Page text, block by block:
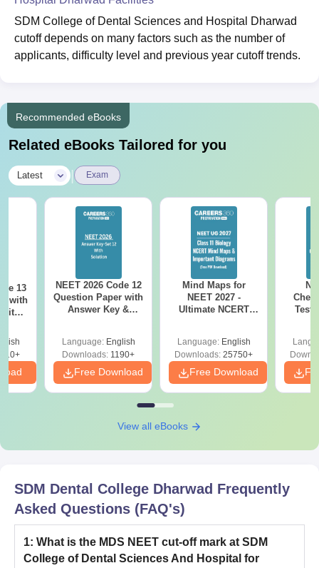
SDM College of Dental Sciences and Hospital Dharwad
cutoff depends on many factors such as the number of
applicants, difficulty level and previous year cutoff trends.
Recommended eBooks
Related eBooks Tailored for you
Latest Exam
13
with
with
NEET 2026 Code 12
Question Paper with
Answer Key &
NEET Prep
Language: English
Downloads: 1190+
Free Download
Mind Maps for
NEET 2027 -
Ultimate NCERT
Revision Guide PDF
Language: English
Downloads: 25750+
Free Download
Test
View all eBooks
SDM Dental College Dharwad Frequently
Asked Questions (FAQ's)
1: What is the MDS NEET cut-off mark at SDM
College of Dental Sciences And Hospital for